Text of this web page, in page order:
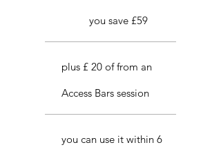
you save £59
plus £ 20 of from an
Access Bars session
you can use it within 6